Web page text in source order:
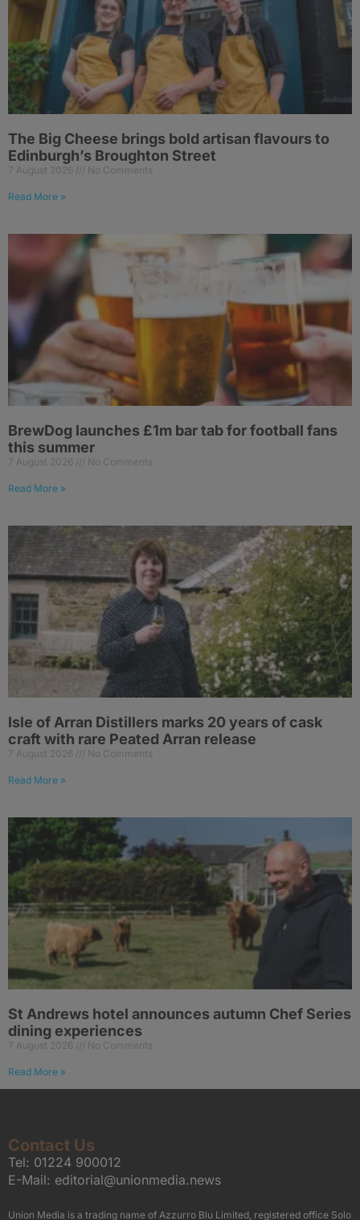
The Big Cheese brings bold artisan flavours to
Edinburgh’s Broughton Street
7 August 2026 No Comments
Read More »
BrewDog launches £1m bar tab for football fans
this summer
7 August 2026 No Comments
Read More »
Isle of Arran Distillers marks 20 years of cask
craft with rare Peated Arran release
7 August 2026 No Comments
Read More »
St Andrews hotel announces autumn Chef Series
dining experiences
7 August 2026 No Comments
Read More »
Contact Us
Tel: 01224 900012
E-Mail: editorial@unionmedia.news
Union Media is a trading name of Azzurro Blu Limited, registered office Solo